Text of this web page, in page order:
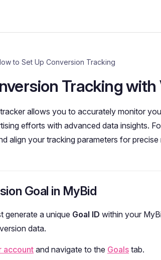
to Set Up Conversion Tracking
Tracking with
allows you to accurately monitor
efforts with advanced data insights.
align your tracking parameters for precise
Goal in MyBid
generate a unique Goal ID within your
data.
accountand navigate to the Goals tab.